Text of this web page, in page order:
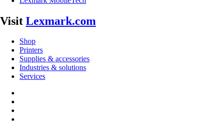
Visit Lexmark.com
Shop
Printers
Supplies & accessories
Industries & solutions
Services